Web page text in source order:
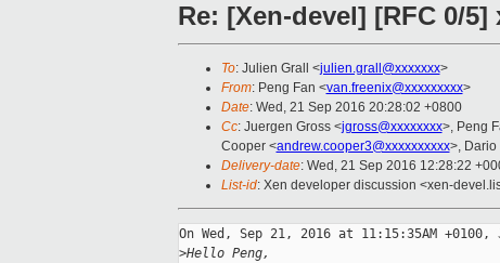
Re: [Xen-devel] [RFC 0/
To: Julien Grall <julien.grall@xxxxxxx>
From: Peng Fan <van.freenix@xxxxxxxxx>
Date: Wed, 21 Sep 2016 20:28:02 +0800
Cc: Juergen Gross <jgross@xxxxxxxx>, Peng
Cooper <andrew.cooper3@xxxxxxxxxx>, Dario
Delivery-date: Wed, 21 Sep 2016 12:28:22
List-id: Xen developer discussion <xen-
On Wed, Sep 21, 2016 at 11:15:35AM
>Hello Peng,